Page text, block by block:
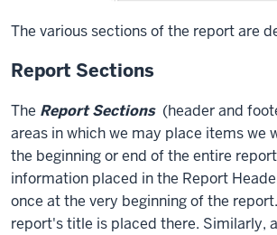
The various sections of the report are
Report Sections
The Report Sections (header and
areas in which we may place items we
the beginning or end of the entire
information placed in the Report
once at the very beginning of the
report's title is placed there. Similarly,